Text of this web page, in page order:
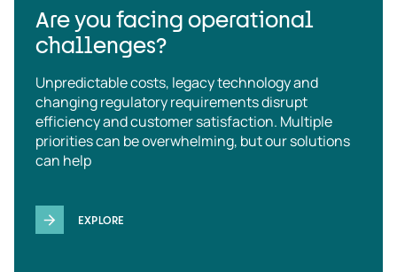
Are you facing operational
challenges?
Unpredictable costs, legacy technology and
changing regulatory requirements disrupt
efficiency and customer satisfaction. Multiple
priorities can be overwhelming, but our solutions
can help
EXPLORE